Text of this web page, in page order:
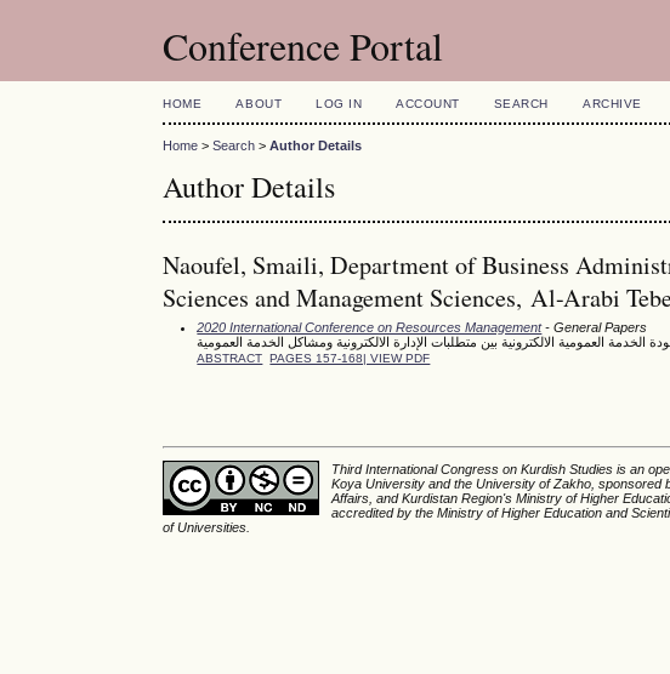
Conference Portal
HOME ABOUT LOG IN ACCOUNT SEARCH ARCHIVE
Home >Search >Author Details
Author Details
Naoufel, Smaili, Department of Business
Sciences and Management Sciences, Al-Arabi
2020 International Conference on Resources Management- General Papers
الخدمة العمومية الالكترونية بين متطلبات الإدارة الالكترونية ومشاكل الخدمة العمومية
ABSTRACT PAGES 157-168| VIEW PDF
Third International Congress on Kurdish Studies is an
Koya University and the University of Zakho, sponsored
Affairs, and Kurdistan Region's Ministry of Higher
accredited by the Ministry of Higher Education and
of Universities.